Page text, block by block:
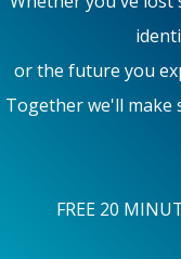
or the future you
Together we'll
FREE 20